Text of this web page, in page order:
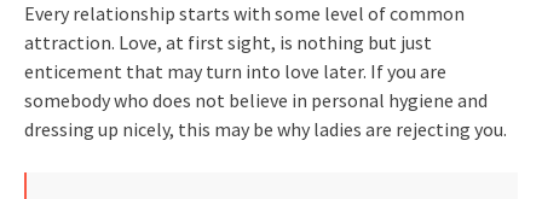
Every relationship starts with some level of common
attraction. Love, at first sight, is nothing but just
enticement that may turn into love later. If you are
somebody who does not believe in personal hygiene and
dressing up nicely, this may be why ladies are rejecting you.